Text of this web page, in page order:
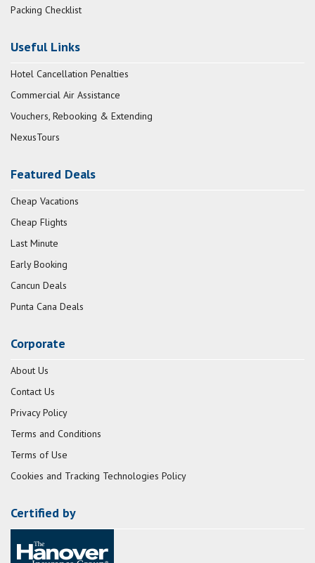
Packing Checklist
Useful Links
Hotel Cancellation Penalties
Commercial Air Assistance
Vouchers, Rebooking & Extending
NexusTours
Featured Deals
Cheap Vacations
Cheap Flights
Last Minute
Early Booking
Cancun Deals
Punta Cana Deals
Corporate
About Us
Contact Us
Privacy Policy
Terms and Conditions
Terms of Use
Cookies and Tracking Technologies Policy
Certified by